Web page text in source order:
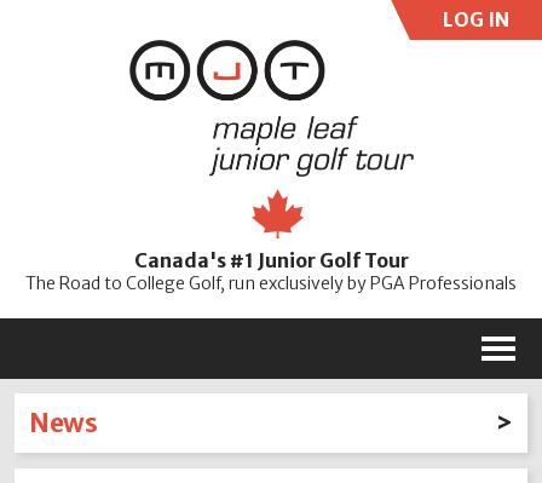
LOG IN
Password
Canada's #1 Junior Golf Tour
The Road to College Golf, run exclusively by PGA Professionals
M
News
Latest News